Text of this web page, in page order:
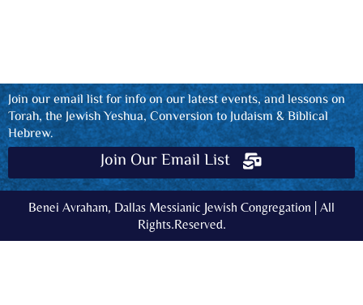
Join our email list for info on our latest events, and lessons on
Torah, the Jewish Yeshua, Conversion to Judaism & Biblical
Hebrew.
Join Our Email List
Benei Avraham, Dallas Messianic Jewish Congregation | All
Rights.Reserved.